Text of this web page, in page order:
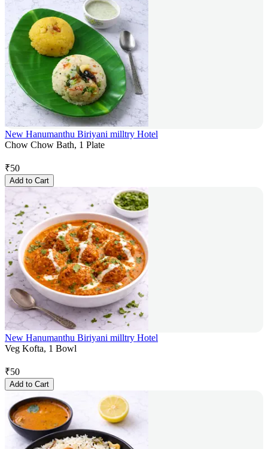
New Hanumanthu Biriyani milltry Hotel
Chow Chow Bath, 1 Plate
₹50
Add to Cart
New Hanumanthu Biriyani milltry Hotel
Veg Kofta, 1 Bowl
₹50
Add to Cart